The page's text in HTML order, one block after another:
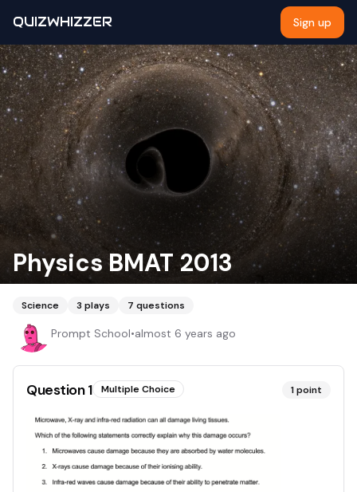
QUIZWHIZZER Sign up
Physics BMAT 2013
Science 3 plays 7 questions
Prompt School•almost 6 years ago
Question1 Multiple Choice 1point